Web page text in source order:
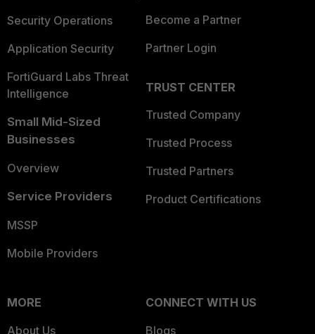
Security Operations
Application Security
FortiGuard Labs Threat
Intelligence
Small Mid-Sized
Businesses
Overview
Service Providers
MSSP
Mobile Providers
Become a Partner
Partner Login
TRUST CENTER
Trusted Company
Trusted Process
Trusted Partners
Product Certifications
MORE
About Us
CONNECT WITH US
Blogs